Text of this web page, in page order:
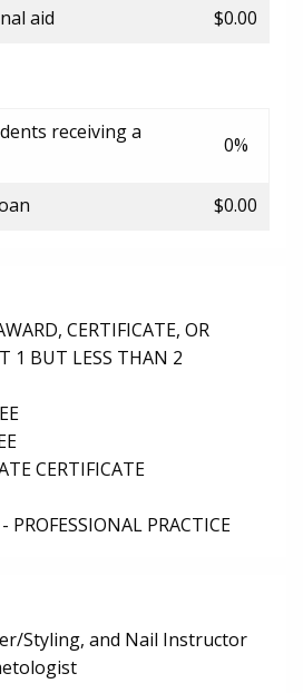
aid $0.00
receiving a
0%
$0.00
CERTIFICATE, OR
1 BUT LESS THAN 2
CERTIFICATE
PROFESSIONAL PRACTICE
Styling, and Nail Instructor